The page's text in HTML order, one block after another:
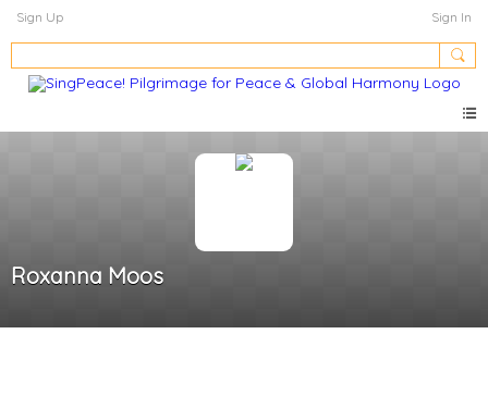
Sign Up Sign In
Roxanna Moos